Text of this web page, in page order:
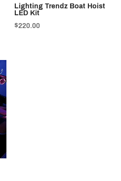
Lighting Trendz Boat Hoist
LED Kit
$220.00